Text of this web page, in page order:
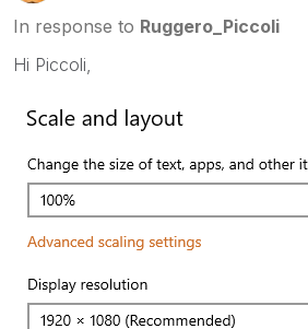
multiple threads with LIKEs if
info is useful to others.
In response to Ruggero_Piccoli
Hi Piccoli,